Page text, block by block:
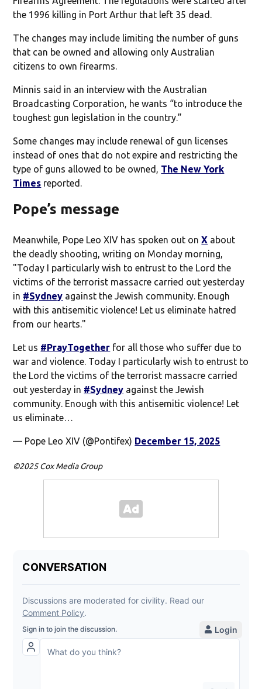
the 1996 killing in Port Arthur that left 35 dead.
The changes may include limiting the number of guns
that can be owned and allowing only Australian
citizens to own firearms.
Minnis said in an interview with the Australian
Broadcasting Corporation, he wants “to introduce the
toughest gun legislation in the country.”
Some changes may include renewal of gun licenses
instead of ones that do not expire and restricting the
type of guns allowed to be owned, The New York
Times reported.
Pope’s message
Meanwhile, Pope Leo XIV has spoken out onX about
the deadly shooting, writing on Monday morning,
"Today I particularly wish to entrust to the Lord the
victims of the terrorist massacre carried out yesterday
in #Sydney against the Jewish community. Enough
with this antisemitic violence! Let us eliminate hatred
from our hearts."
Let us #PrayTogether for all those who suffer due to
war and violence. Today I particularly wish to entrust to
the Lord the victims of the terrorist massacre carried
out yesterday in #Sydney against the Jewish
community. Enough with this antisemitic violence! Let
us eliminate…
— Pope Leo XIV (@Pontifex) December 15, 2025
©2025 Cox Media Group